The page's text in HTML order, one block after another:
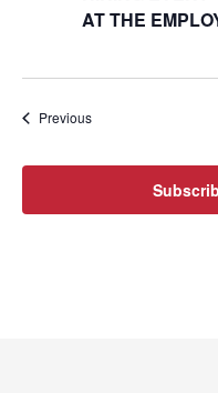
AT THE
PreviousEvents